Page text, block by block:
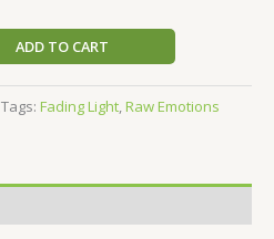
ADD TO CART
Tags: Fading Light Raw Emotions